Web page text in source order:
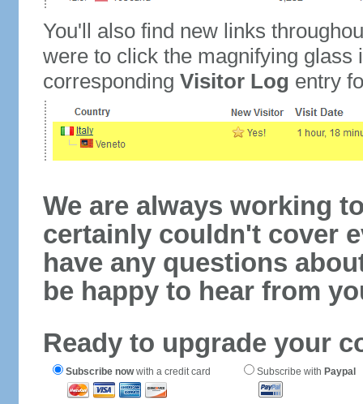
You'll also find new links
were to click the magnifying glass
corresponding Visitor Log entry
We are always working
certainly couldn't cover
have any questions
be happy to hear from
Ready to upgrade your
Subscribe nowwith a credit card Subscribe with Paypal